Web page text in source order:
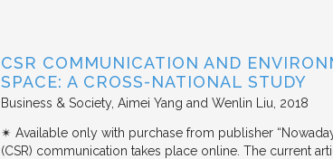
CSR COMMUNICATION AND
SPACE: A CROSS-NATIONAL STUDY
Business & Society Aimei Yang and Wenlin Liu 2018
✴︎ Available only with purchase from publisher
(CSR) communication takes place online. The current